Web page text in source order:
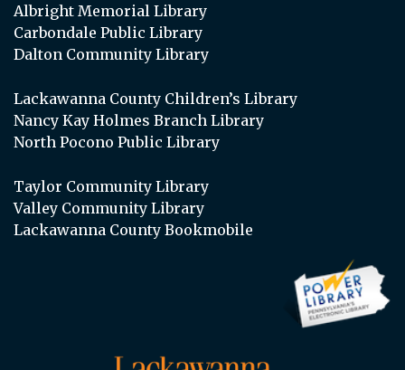
Albright Memorial Library
Carbondale Public Library
Dalton Community Library
Lackawanna County Children’s Library
Nancy Kay Holmes Branch Library
North Pocono Public Library
Taylor Community Library
Valley Community Library
Lackawanna County Bookmobile